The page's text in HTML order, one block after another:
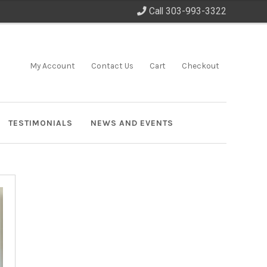
Call 303-993-3322
My Account Contact Us Cart Checkout
TESTIMONIALS NEWS AND EVENTS